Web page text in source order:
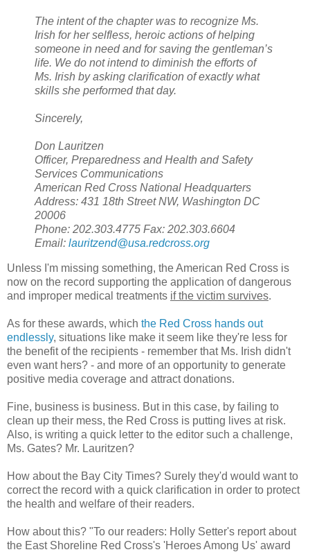
The intent of the chapter was to recognize Ms.
Irish for her selfless, heroic actions of helping
someone in need and for saving the gentleman’s
life. We do not intend to diminish the efforts of
Ms. Irish by asking clarification of exactly what
skills she performed that day.
Sincerely,
Don Lauritzen
Officer, Preparedness and Health and Safety
Services Communications
American Red Cross National Headquarters
Address: 431 18th Street NW, Washington DC
20006
Phone: 202.303.4775 Fax: 202.303.6604
Email: lauritzend@usa.redcross.org
Unless I'm missing something, the American Red Cross is
now on the record supporting the application of dangerous
and improper medical treatments if the victim survives.
As for these awards, which the Red Cross hands out
endlessly, situations like make it seem like they're less for
the benefit of the recipients - remember that Ms. Irish didn't
even want hers? - and more of an opportunity to generate
positive media coverage and attract donations.
Fine, business is business. But in this case, by failing to
clean up their mess, the Red Cross is putting lives at risk.
Also, is writing a quick letter to the editor such a challenge,
Ms. Gates? Mr. Lauritzen?
How about the Bay City Times? Surely they'd would want to
correct the record with a quick clarification in order to protect
the health and welfare of their readers.
How about this? "To our readers: Holly Setter's report about
the East Shoreline Red Cross's 'Heroes Among Us' award